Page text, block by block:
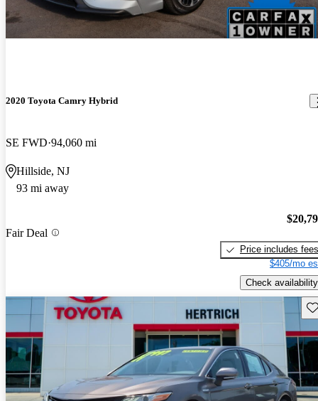
2020 Toyota Camry Hybrid
SE FWD 94,060 mi
Hillside, NJ
93 mi away
Fair Deal
Price includes fees
$405/mo
Check availability